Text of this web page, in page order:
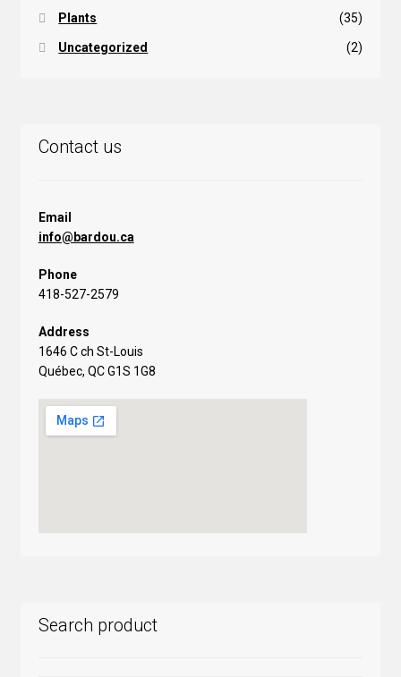
Plants (35)
Uncategorized (2)
Contact us
Email
info@bardou.ca
Phone
418-527-2579
Address
1646 C ch St-Louis
Québec, QC G1S 1G8
Search product